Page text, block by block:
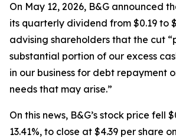
On May 12, 2026, B&G announced
its quarterly dividend from $0.19 to
advising shareholders that the cut
substantial portion of our excess
in our business for debt repayment
needs that may arise.”
On this news, B&G’s stock price fell
13.41%, to close at $4.39 per share